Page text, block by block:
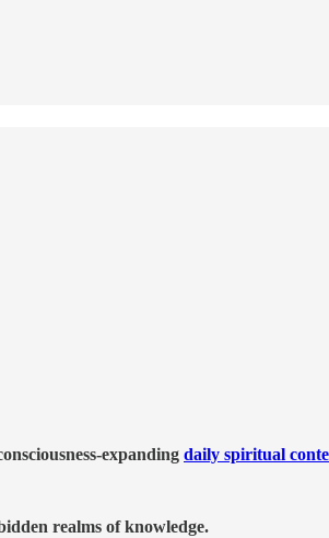
expanding daily spiritual
realms of knowledge.